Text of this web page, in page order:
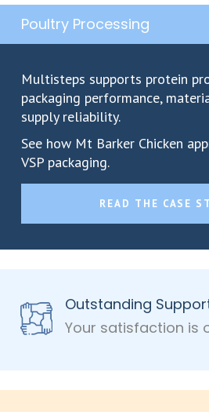
Poultry Processing
Multisteps supports protein
packaging performance,
supply reliability.
See how Mt Barker Chicken
VSP packaging.
READ THE CASE
Outstanding
Your satisfaction is